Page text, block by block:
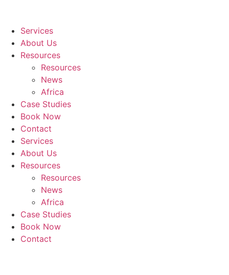
Services
About Us
Resources
Resources
News
Africa
Case Studies
Book Now
Contact
Services
About Us
Resources
Resources
News
Africa
Case Studies
Book Now
Contact